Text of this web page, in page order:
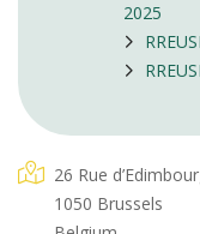
2025
26 Rue
1050 Brussels